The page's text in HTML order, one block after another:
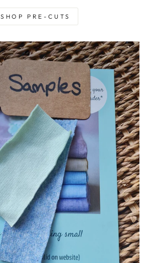
SHOP PRE-CUTS